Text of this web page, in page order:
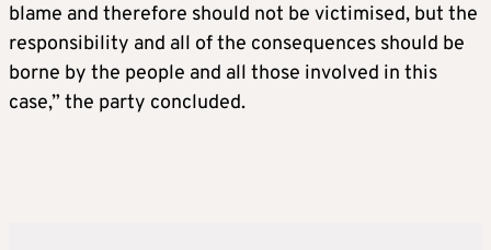
blame and therefore should not be victimised, but the
responsibility and all of the consequences should be
borne by the people and all those involved in this
case,” the party concluded.